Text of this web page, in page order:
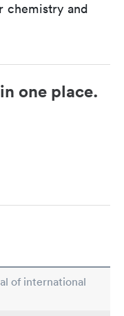
chemistry and
one place.
of international